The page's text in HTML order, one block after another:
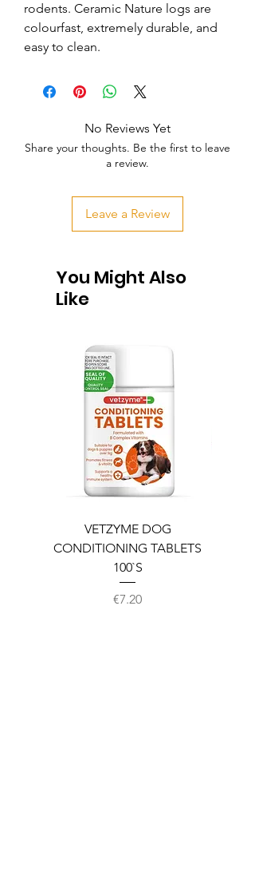
rodents. Ceramic Nature logs are
colourfast, extremely durable, and
easy to clean.
No Reviews Yet
Share your thoughts. Be the first to leave
a review.
Leave a Review
You Might Also
Like
VETZYME DOG
CONDITIONING TABLETS
100`S
Price
€7.20